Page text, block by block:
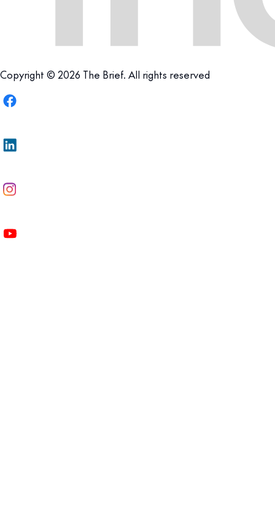
Copyright © 2026 The Brief. All rights reserved